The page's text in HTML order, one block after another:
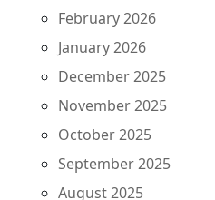
February 2026
January 2026
December 2025
November 2025
October 2025
September 2025
August 2025